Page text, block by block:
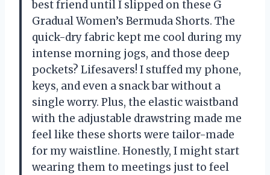
best friend until I slipped on these G
Gradual Women’s Bermuda Shorts. The
quick-dry fabric kept me cool during my
intense morning jogs, and those deep
pockets? Lifesavers! I stuffed my phone,
keys, and even a snack bar without a
single worry. Plus, the elastic waistband
with the adjustable drawstring made me
feel like these shorts were tailor-made
for my waistline. Honestly, I might start
wearing them to meetings just to feel